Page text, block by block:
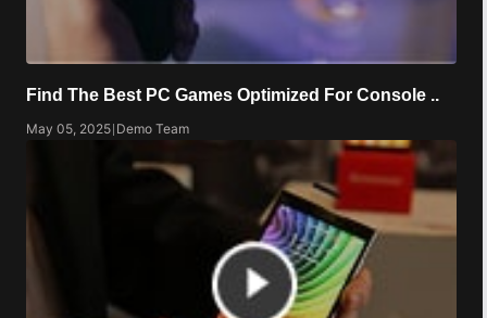
Find The Best PC Games Optimized For Console ..
May 05, 2025| Demo Team